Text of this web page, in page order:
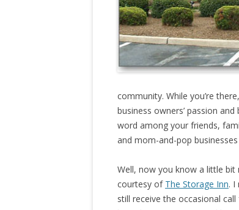
community. While you’re
business owners’ passion
word among your friends,
and mom-and-pop
Well, now you know a little
courtesy of The Storage Inn. I
still receive the occasional